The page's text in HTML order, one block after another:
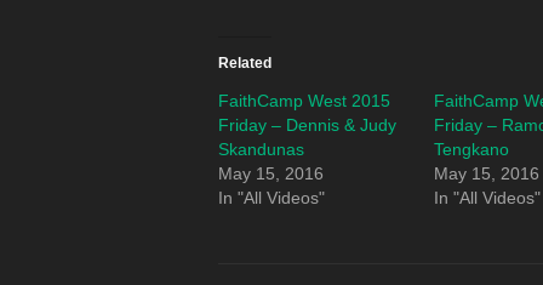
Related
FaithCamp West 2015
Friday – Dennis & Judy
Skandunas
May 15, 2016
In "All Videos"
FaithCamp
Friday –
Tengkano
May 15, 2016
In "All Videos"